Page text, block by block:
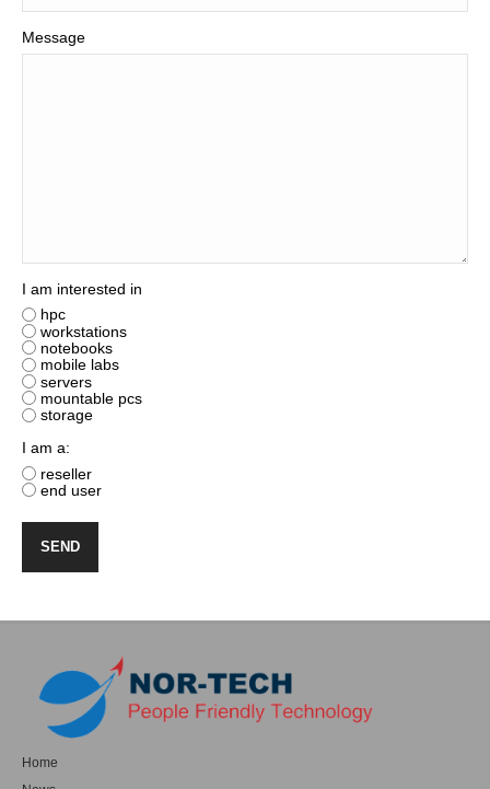
Message
I am interested in
hpc
workstations
notebooks
mobile labs
servers
mountable pcs
storage
I am a:
reseller
end user
Home